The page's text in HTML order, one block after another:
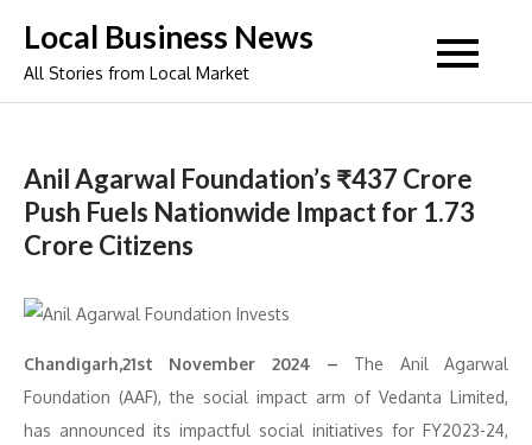
content
Local Business News
All Stories from Local Market
Anil Agarwal Foundation’s ₹437 Crore
Push Fuels Nationwide Impact for 1.73
Crore Citizens
Chandigarh,21st November 2024 – The Anil Agarwal
Foundation (AAF), the social impact arm of Vedanta Limited,
has announced its impactful social initiatives for FY2023-24,